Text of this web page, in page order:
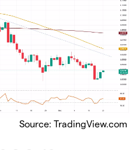
Source: TradingView.com